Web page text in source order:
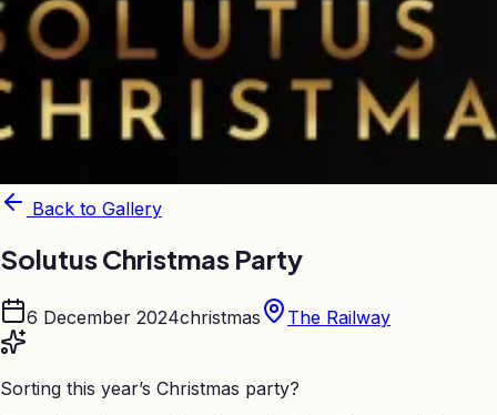
Back to Gallery
Solutus Christmas Party
6 December 2024christmas The Railway
Sorting this year’s Christmas party?